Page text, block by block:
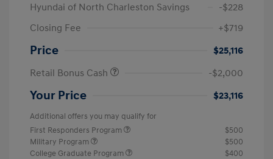
Hyundai of North Charleston Savings
-$228
Closing Fee
+$719
Price
$25,116
Retail Bonus Cash
-$2,000
Your Price $23,116
Additional offers you may qualify for
First Responders Program
$500
Military Program
$500
College Graduate Program
$400